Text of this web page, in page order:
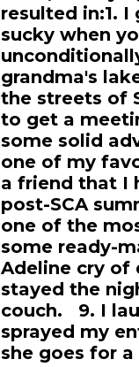
resulted in:1.
sucky when
grandma's
the streets of
to get a
some solid
one of my
a friend that I
post-SCA
one of the
some ready-
Adeline cry of
stayed the
couch. 9. I
sprayed my
she goes for